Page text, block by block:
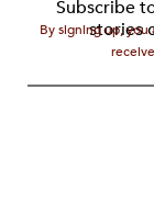
Subscribe
stories
By signing up, you